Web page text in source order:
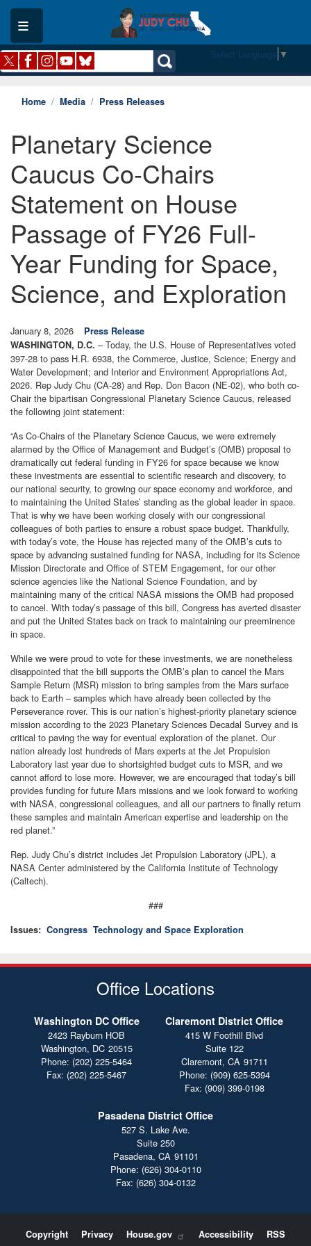
Skip
main
content
Select Language ▼
Home Media Press Releases
Planetary Science
Caucus Co-Chairs
Statement on House
Passage of FY26 Full-
Year Funding for Space,
Science, and Exploration
January 8, 2026
Press Release
WASHINGTON, D.C. – Today, the U.S. House of Representatives voted
397-28 to pass H.R. 6938, the Commerce, Justice, Science; Energy and
Water Development; and Interior and Environment Appropriations Act,
2026. Rep Judy Chu (CA-28) and Rep. Don Bacon (NE-02), who both co-
Chair the bipartisan Congressional Planetary Science Caucus, released
the following joint statement:
“As Co-Chairs of the Planetary Science Caucus, we were extremely
alarmed by the Office of Management and Budget’s (OMB) proposal to
dramatically cut federal funding in FY26 for space because we know
these investments are essential to scientific research and discovery, to
our national security, to growing our space economy and workforce, and
to maintaining the United States’ standing as the global leader in space.
That is why we have been working closely with our congressional
colleagues of both parties to ensure a robust space budget. Thankfully,
with today’s vote, the House has rejected many of the OMB’s cuts to
space by advancing sustained funding for NASA, including for its Science
Mission Directorate and Office of STEM Engagement, for our other
science agencies like the National Science Foundation, and by
maintaining many of the critical NASA missions the OMB had proposed
to cancel. With today’s passage of this bill, Congress has averted disaster
and put the United States back on track to maintaining our preeminence
in space.
While we were proud to vote for these investments, we are nonetheless
disappointed that the bill supports the OMB’s plan to cancel the Mars
Sample Return (MSR) mission to bring samples from the Mars surface
back to Earth – samples which have already been collected by the
Perseverance rover. This is our nation’s highest-priority planetary science
mission according to the 2023 Planetary Sciences Decadal Survey and is
critical to paving the way for eventual exploration of the planet. Our
nation already lost hundreds of Mars experts at the Jet Propulsion
Laboratory last year due to shortsighted budget cuts to MSR, and we
cannot afford to lose more. However, we are encouraged that today’s bill
provides funding for future Mars missions and we look forward to working
with NASA, congressional colleagues, and all our partners to finally return
these samples and maintain American expertise and leadership on the
red planet.”
Rep. Judy Chu’s district includes Jet Propulsion Laboratory (JPL), a
NASA Center administered by the California Institute of Technology
(Caltech).
###
Issues: Congress Technology and Space Exploration
Office Locations
Washington DC Office
2423 Rayburn HOB
Washington, DC20515
Phone: (202) 225-5464
Fax: (202) 225-5467
Claremont District Office
415 W Foothill Blvd
Suite 122
Claremont, CA91711
Phone: (909) 625-5394
Fax: (909) 399-0198
Pasadena District Office
527 S. Lake Ave.
Suite 250
Pasadena, CA91101
Phone: (626) 304-0110
Fax: (626) 304-0132
Copyright Privacy House.gov Accessibility RSS